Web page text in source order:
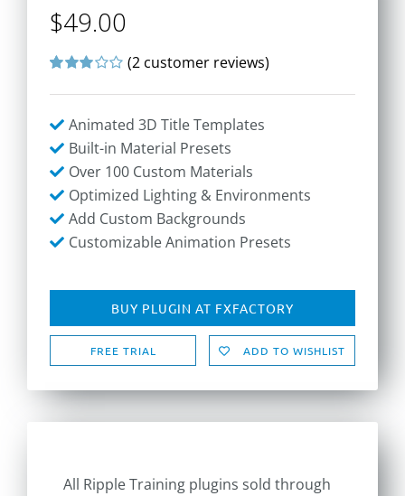
$49.00
3.00out
based
on
customer
ratings
(2customer reviews)
Animated 3D Title Templates
Built-in Material Presets
Over 100 Custom Materials
Optimized Lighting & Environments
Add Custom Backgrounds
Customizable Animation Presets
BUY PLUGIN AT FXFACTORY
FREE TRIAL ADD TO WISHLIST
All Ripple Training plugins sold through